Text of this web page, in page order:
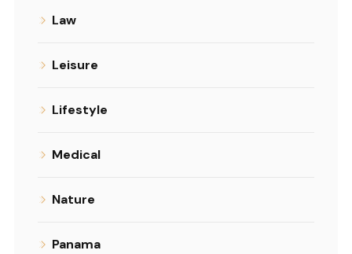
Law
Leisure
Lifestyle
Medical
Nature
Panama